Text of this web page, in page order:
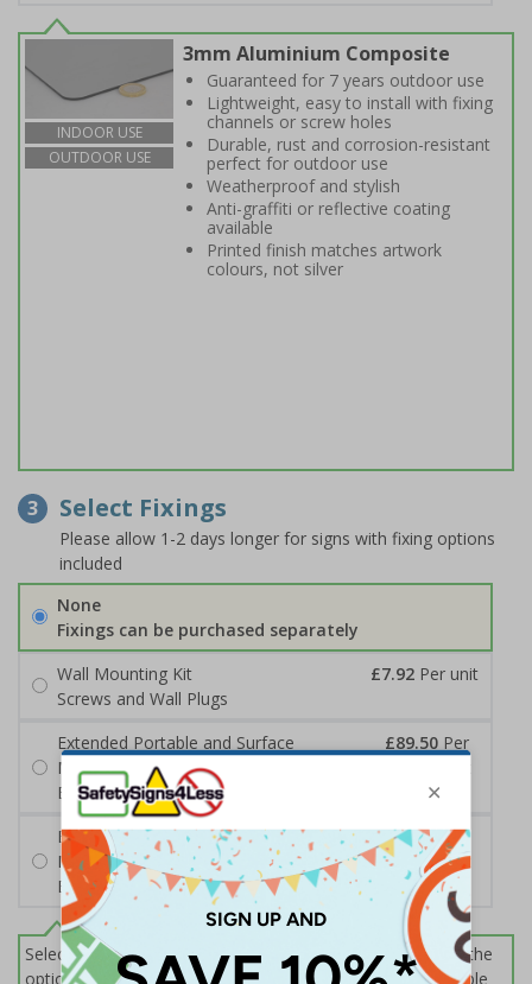
INDOOR USE
OUTDOOR USE
3mm Aluminium Composite
Guaranteed for 7 years outdoor use
Lightweight, easy to install with fixing
channels or screw holes
Durable, rust and corrosion-resistant
perfect for outdoor use
Weatherproof and stylish
Anti-graffiti or reflective coating
available
Printed finish matches artwork
colours, not silver
3 Select Fixings
Please allow 1-2 days longer for signs with fixing options
included
None
Fixings can be purchased separately
Wall Mounting Kit
£7.92 Per unit
Screws and Wall Plugs
Extended Portable and Surface
Mounted Signpost
£89.50 Per
Black with Concrete Bolts
Extended Portable and Surface
Mounted Signpost
£95.50 Per
unit
Black with Tarmac Bolts
Select this option if you do not require sign fixings. Select the
options below for more information on sign fixings available